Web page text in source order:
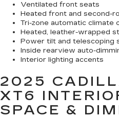
Ventilated front seats
Heated front and second-
Tri-zone automatic climate
Heated, leather-wrapped
Power tilt and telescoping
Inside rearview auto-
Interior lighting accents
2025
XT6
SPACE &